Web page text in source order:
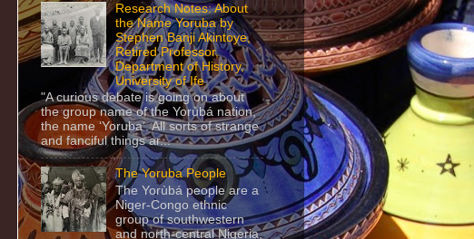
Research Notes: About
the Name Yoruba by
Stephen Banji Akintoye,
Retired Professor,
Department of History,
University of Ife
"A curious debate is going on about
the group name of the Yorùbá nation,
the name ‘Yoruba’. All sorts of strange
and fanciful things ar...
The Yoruba People
The Yorùbá people are a
Niger-Congo ethnic
group of southwestern
and north-central Nigeria,